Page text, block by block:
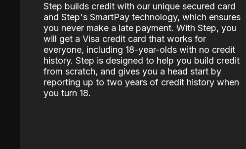
Step builds credit with our unique secured card
and Step's SmartPay technology, which ensures
you never make a late payment. With Step, you
will get a Visa credit card that works for
everyone, including 18-year-olds with no credit
history. Step is designed to help you build credit
from scratch, and gives you a head start by
reporting up to two years of credit history when
you turn 18.